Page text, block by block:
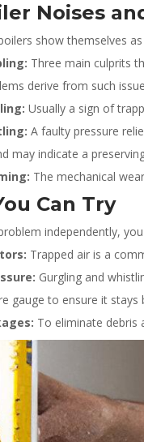
Noises
show themselves
Three main culprits
derive from such
Usually a sign of
A faulty pressure
may indicate a
The mechanical
Can Try
independently,
Trapped air is a
Gurgling and
gauge to ensure it
To eliminate debris